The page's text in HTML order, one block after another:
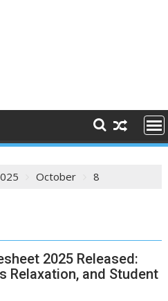
October 8
2025 Released:
Relaxation, and Student